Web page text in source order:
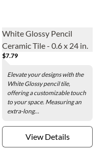
White Glossy Pencil
Ceramic Tile - 0.6 x 24 in.
$7.79
Elevate your designs with the
White Glossy pencil tile,
offering a customizable touch
to your space. Measuring an
extra-long...
View Details